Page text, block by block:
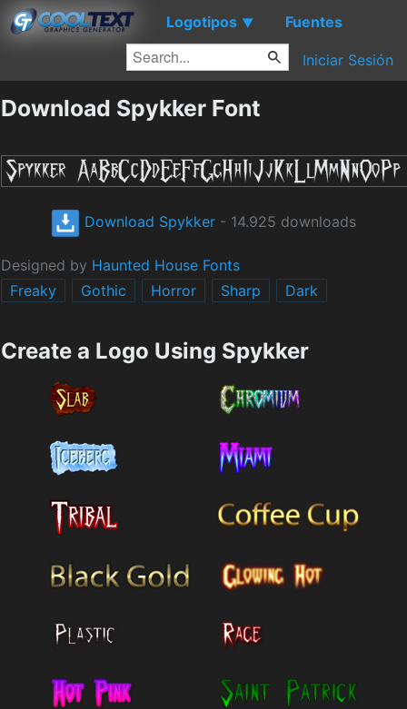
Logotipos ▼ Fuentes
Iniciar Sesión
Download Spykker Font
Download Spykker - 14.925 downloads
Designed by Haunted House Fonts
Freaky
Gothic Horror Sharp Dark
Create a Logo Using Spykker